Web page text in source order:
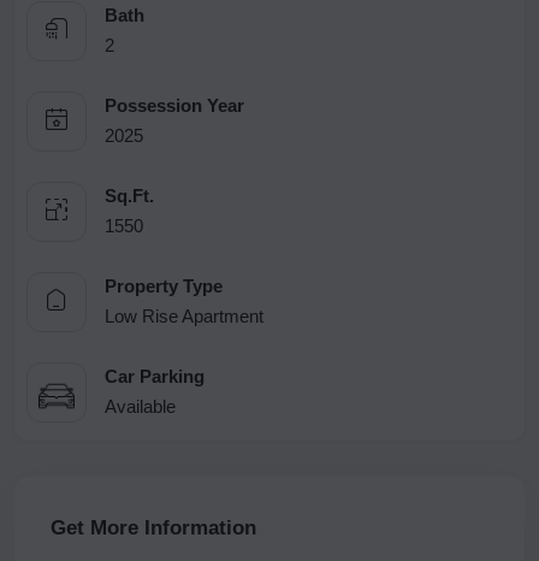
Bath
2
Possession Year
2025
Sq.Ft.
1550
Property Type
Low Rise Apartment
Car Parking
Available
Get More Information